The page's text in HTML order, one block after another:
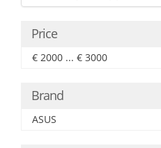
Price
€ 2000 ... € 3000
Brand
ASUS